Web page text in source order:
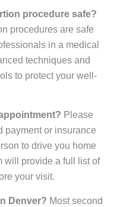
procedure safe?
procedures are safe
in a medical
techniques and
to protect your well-
Please
payment or insurance
to drive you home
will provide a full list of
your visit.
Denver? Most second